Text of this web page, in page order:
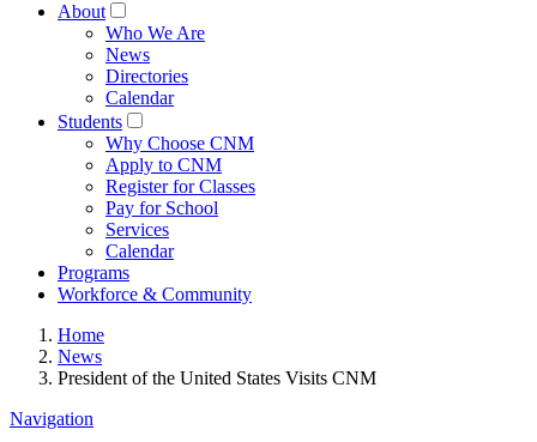
About
Who We Are
News
Directories
Calendar
Students
Why Choose CNM
Apply to CNM
Register for Classes
Pay for School
Services
Calendar
Programs
Workforce & Community
Home
News
President of the United States Visits CNM
Navigation